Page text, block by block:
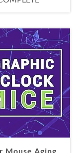
Mouse Aging